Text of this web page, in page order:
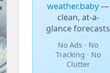
weather.baby—
clean, at-a-
glance forecasts
No Ads · No
Tracking · No
Clutter